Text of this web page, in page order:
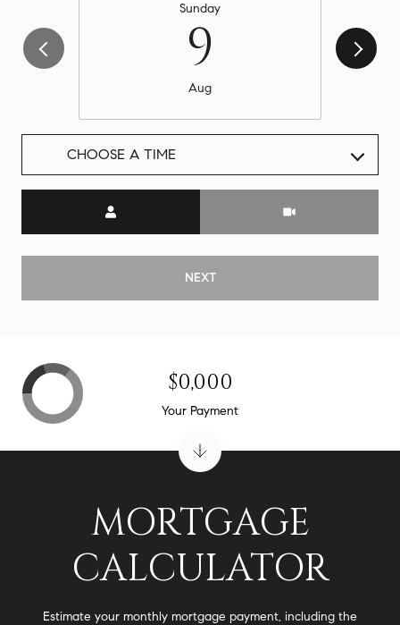
Sunday
9
Aug
CHOOSE A TIME
NEXT
MORTGAGE
CALCULATOR
Estimate your monthly mortgage payment, including the
$0,000
Your Payment